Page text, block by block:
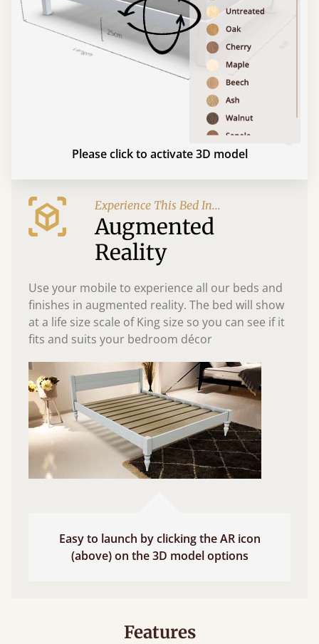
Please click to activate 3D model
Experience This Bed In...
Augmented
Reality
Use your mobile to experience all our beds and
finishes in augmented reality. The bed will show
at a life size scale of King size so you can see if it
fits and suits your bedroom décor
Easy to launch by clicking the AR icon
(above) on the 3D model options
Features